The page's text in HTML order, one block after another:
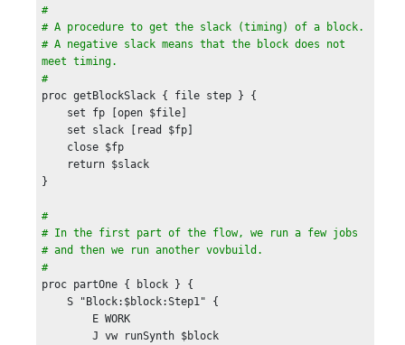
#
# A procedure to get the slack (timing) of a block.
# A negative slack means that the block does not
meet timing.
#
proc getBlockSlack { file step } {
}
#
# In the first part of the flow, we run a few jobs
# and then we run another vovbuild.
#
proc partOne { block } {
    S "Block:$block:Step1" {
        J vw runSynth $block